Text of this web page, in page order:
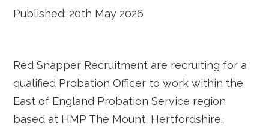
Published: 20th May 2026
Red Snapper Recruitment are recruiting for a
qualified Probation Officer to work within the
East of England Probation Service region
based at HMP The Mount, Hertfordshire.